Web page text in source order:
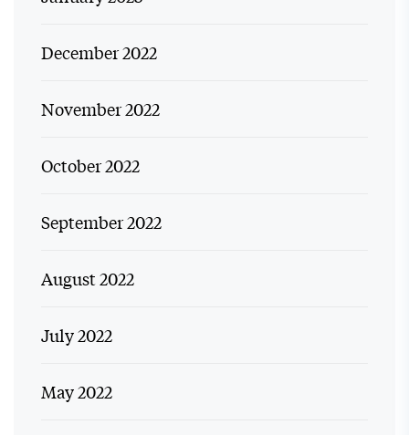
December 2022
November 2022
October 2022
September 2022
August 2022
July 2022
May 2022